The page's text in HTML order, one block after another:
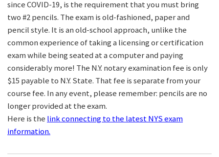
since COVID-19, is the requirement that you must bring
two #2 pencils. The exam is old-fashioned, paper and
pencil style. It is an old-school approach, unlike the
common experience of taking a licensing or certification
exam while being seated at a computer and paying
considerably more! The N.Y. notary examination fee is only
$15 payable to N.Y. State. That fee is separate from your
course fee. In any event, please remember: pencils are no
longer provided at the exam.
Here is the link connecting to the latest NYS exam
information.